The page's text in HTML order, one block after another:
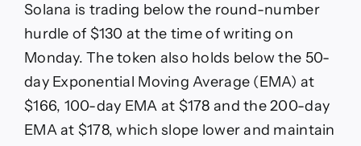
Solana is trading below the round-number
hurdle of $130 at the time of writing on
Monday. The token also holds below the 50-
day Exponential Moving Average (EMA) at
$166, 100-day EMA at $178 and the 200-day
EMA at $178, which slope lower and maintain